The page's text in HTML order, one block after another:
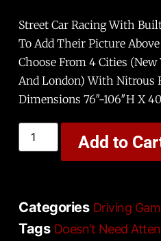
Street Car Racing With
To Add Their Picture
Choose From 4 Cities (New
And London) With Nitrous
Dimensions 76″-106″H X
Add to
Categories Driving
Tags Doesn’t Need